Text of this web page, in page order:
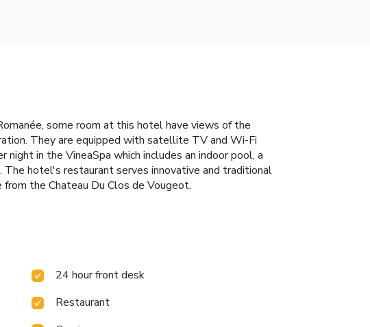
some room at this hotel have views of the
They are equipped with satellite TV and Wi-Fi
in the VineaSpa which includes an indoor pool, a
The hotel's restaurant serves innovative and traditional
the Chateau Du Clos de Vougeot.
24 hour front desk
Restaurant